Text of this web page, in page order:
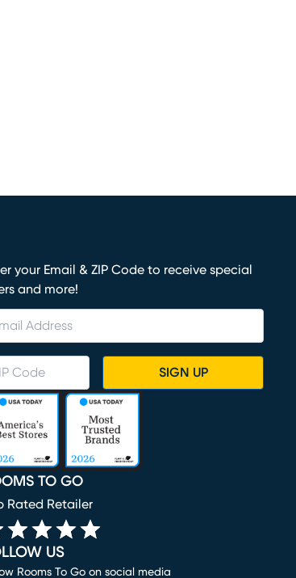
your Email & ZIP Code to receive special
and more!
SIGN UP
TO GO
Rated Retailer
US
Rooms To Go on social media